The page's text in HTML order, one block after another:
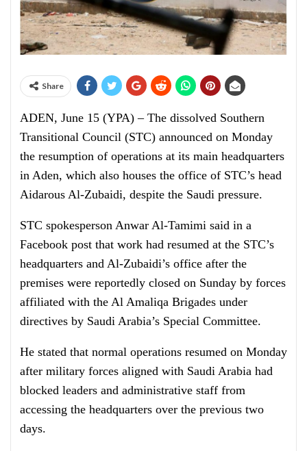
Share
ADEN, June 15 (YPA) – The dissolved Southern
Transitional Council (STC) announced on Monday
the resumption of operations at its main headquarters
in Aden, which also houses the office of STC’s head
Aidarous Al-Zubaidi, despite the Saudi pressure.
STC spokesperson Anwar Al-Tamimi said in a
Facebook post that work had resumed at the STC’s
headquarters and Al-Zubaidi’s office after the
premises were reportedly closed on Sunday by forces
affiliated with the Al Amaliqa Brigades under
directives by Saudi Arabia’s Special Committee.
He stated that normal operations resumed on Monday
after military forces aligned with Saudi Arabia had
blocked leaders and administrative staff from
accessing the headquarters over the previous two
days.